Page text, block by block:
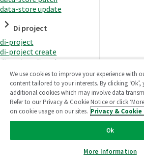
data-store update
Di project
di-project
di-project create
di-project di-task
di-project di-task get
di-project di-task ls
di-project di-task prepare
di-project di-task recreate-
datasets
di-project di-task request-
di-project di-task runtime
di-project di-task runtime
We use cookies to improve your experience with
content tailored to your interests. By clicking
additional cookies which may involve data
Refer to our Privacy & Cookie Notice or click
on cookie usage on our sites. Privacy &
Ok
More Information